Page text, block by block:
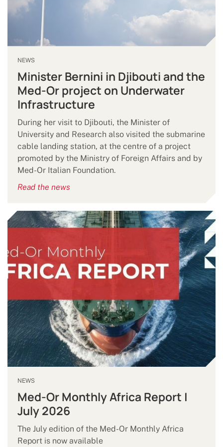
NEWS
Minister Bernini in Djibouti and the
Med-Or project on Underwater
Infrastructure
During her visit to Djibouti, the Minister of
University and Research also visited the submarine
cable landing station, at the centre of a project
promoted by the Ministry of Foreign Affairs and by
Med-Or Italian Foundation.
Read the news
NEWS
Med-Or Monthly Africa Report |
July 2026
The July edition of the Med-Or Monthly Africa
Report is now available